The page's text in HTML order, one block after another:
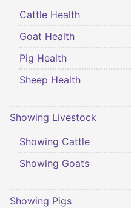
Cattle Health
Goat Health
Pig Health
Sheep Health
Showing Livestock
Showing Cattle
Showing Goats
Showing Pigs